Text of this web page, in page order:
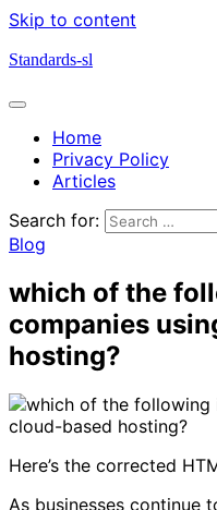
Skip to content
Standards-sl
Home
Privacy Policy
Articles
Search for:
Blog
which of the
companies
hosting?
Here’s the corrected
As businesses continue